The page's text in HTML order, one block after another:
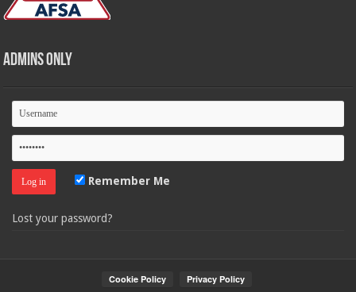
Admins Only
Remember Me
Lost your password?